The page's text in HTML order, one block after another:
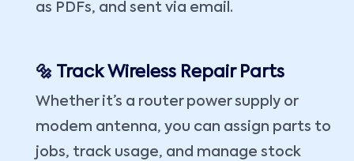
as PDFs, and sent via email.
🔩 Track Wireless Repair Parts
Whether it’s a router power supply or
modem antenna, you can assign parts to
jobs, track usage, and manage stock